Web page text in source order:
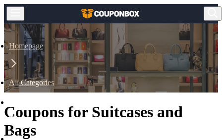
Homepage
All Categories
Travel
Coupons for Suitcases and
Bags